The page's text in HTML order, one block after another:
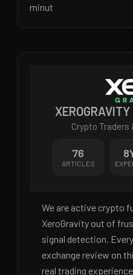
minut
Crypto Traders
76
ARTICLES
8
We are active crypto
XeroGravity out of
signal detection.
exchange review on
real trading